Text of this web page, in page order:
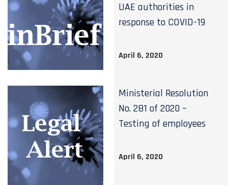
UAE authorities in
response to COVID-19
April 6, 2020
Ministerial Resolution
No. 281 of 2020 –
Testing of employees
April 6, 2020